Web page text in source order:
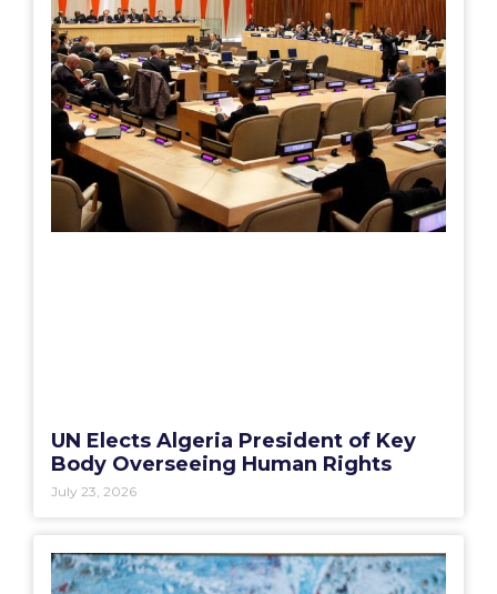
UN Elects Algeria President of Key
Body Overseeing Human Rights
July 23, 2026